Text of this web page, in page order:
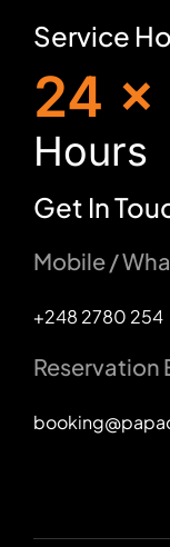
Service
24 x
Hours
Get In
Mobile /
+248 2780 254
Reservation